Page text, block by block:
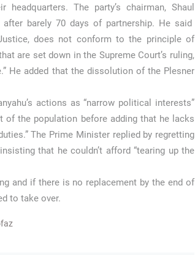
The party’s chairman, Shaul
barely 70 days of partnership. He said
does not conform to the principle of
are set down in the Supreme Court’s ruling,
He added that the dissolution of the Plesner
actions as “narrow political interests”
the population before adding that he lacks
The Prime Minister replied by regretting
that he couldn’t afford “tearing up the
and if there is no replacement by the end of
to take over.